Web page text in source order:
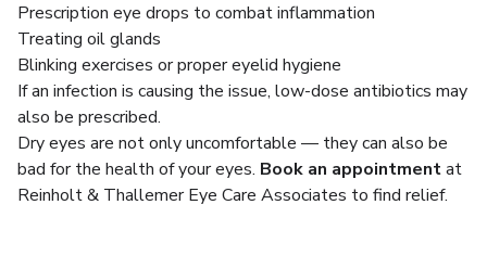
Prescription eye drops to combat inflammation
Treating oil glands
Blinking exercises or proper eyelid hygiene
If an infection is causing the issue, low-dose antibiotics may
also be prescribed.
Dry eyes are not only uncomfortable — they can also be
bad for the health of your eyes. Book an appointmentat
Reinholt & Thallemer Eye Care Associates to find relief.